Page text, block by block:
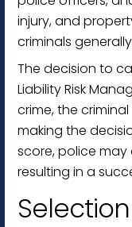
injury, and
criminals
The decision to
Liability Risk
crime, the
making the
score, police may
resulting in a
Selection